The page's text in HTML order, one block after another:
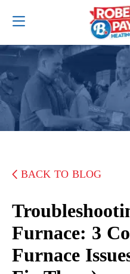
BACK TO BLOG
Furnace: 3
Furnace